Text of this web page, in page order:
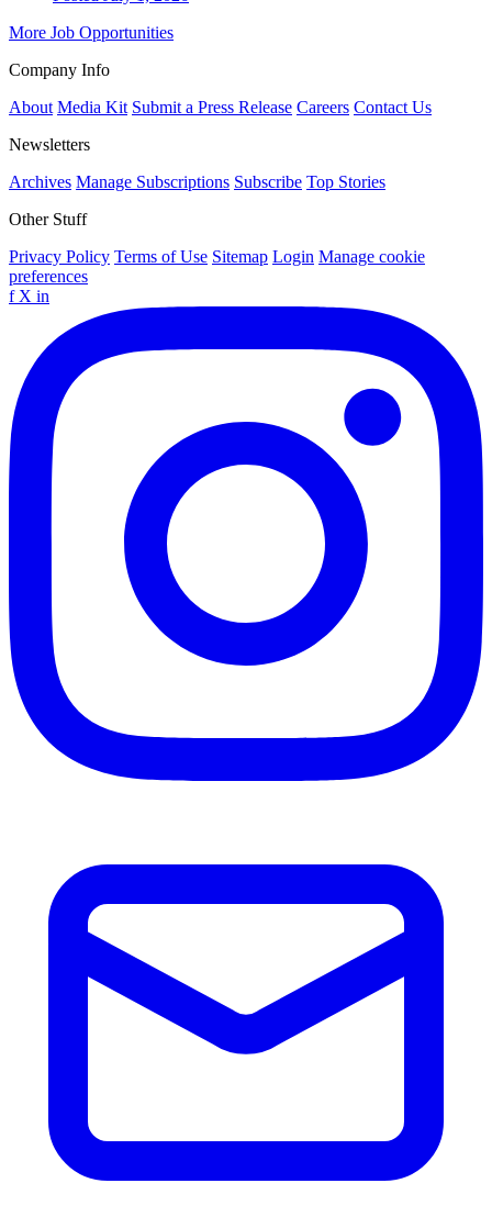
More Job Opportunities
Company Info
About Media Kit Submit a Press Release Careers Contact Us
Newsletters
Archives Manage Subscriptions Subscribe Top Stories
Other Stuff
Privacy Policy Terms of Use Sitemap Login Manage cookie
preferences
f X in